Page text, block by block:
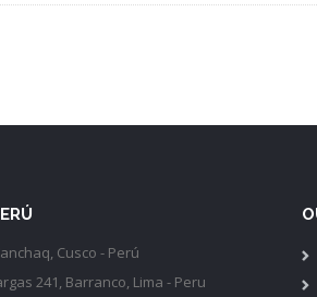
Cusco - Perú
241, Barranco, Lima - Peru